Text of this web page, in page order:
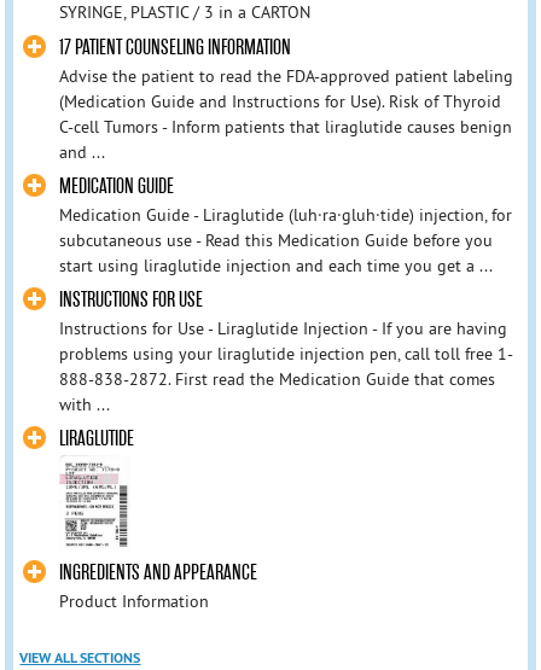
SYRINGE, PLASTIC / 3 in a CARTON
17 PATIENT COUNSELING INFORMATION
Advise the patient to read the FDA-approved patient labeling
(Medication Guide and Instructions for Use). Risk of Thyroid
C-cell Tumors - Inform patients that liraglutide causes benign
and ...
MEDICATION GUIDE
Medication Guide - Liraglutide (luh·ra·gluh·tide) injection, for
subcutaneous use - Read this Medication Guide before you
start using liraglutide injection and each time you get a ...
INSTRUCTIONS FOR USE
Instructions for Use - Liraglutide Injection - If you are having
problems using your liraglutide injection pen, call toll free 1-
888-838-2872. First read the Medication Guide that comes
with ...
LIRAGLUTIDE
INGREDIENTS AND APPEARANCE
Product Information
VIEW ALL SECTIONS